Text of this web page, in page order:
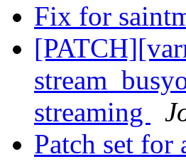
Fix for
streaming
Patch set